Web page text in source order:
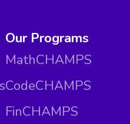
Our Programs
MathCHAMPS
CodeCHAMPS
FinCHAMPS